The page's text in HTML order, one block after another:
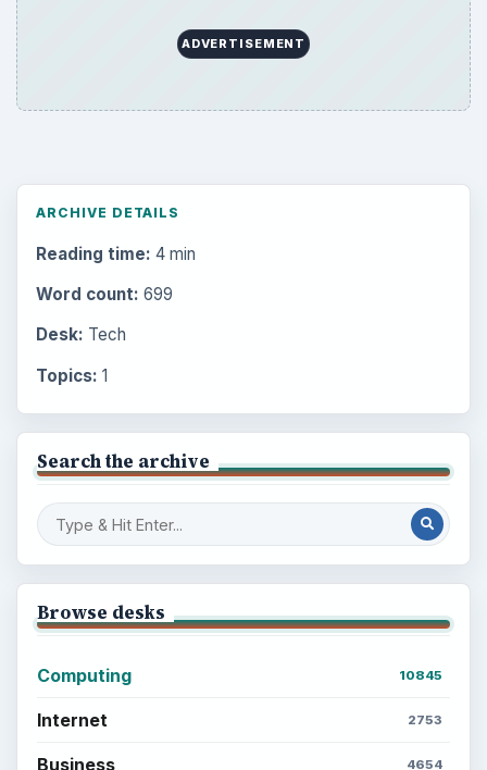
ADVERTISEMENT
ARCHIVE DETAILS
Reading time: 4 min
Word count: 699
Desk: Tech
Topics: 1
Search the archive
Browse desks
Computing 10845
Internet 2753
Business 4654